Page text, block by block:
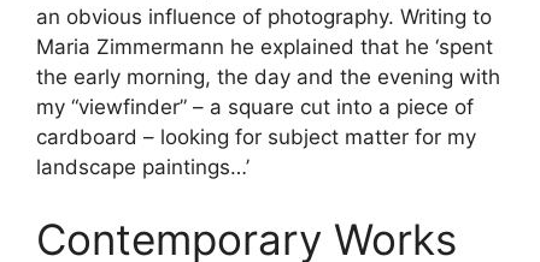
an obvious influence of photography. Writing to
Maria Zimmermann he explained that he ‘spent
the early morning, the day and the evening with
my “viewfinder” – a square cut into a piece of
cardboard – looking for subject matter for my
landscape paintings…’
Contemporary Works